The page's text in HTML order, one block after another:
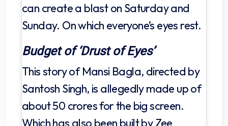
can create a blast on Saturday and
Sunday. On which everyone’s eyes rest.
Budget of ‘Drust of Eyes’
This story of Mansi Bagla, directed by
Santosh Singh, is allegedly made up of
about 50 crores for the big screen.
Which has also been built by Zee